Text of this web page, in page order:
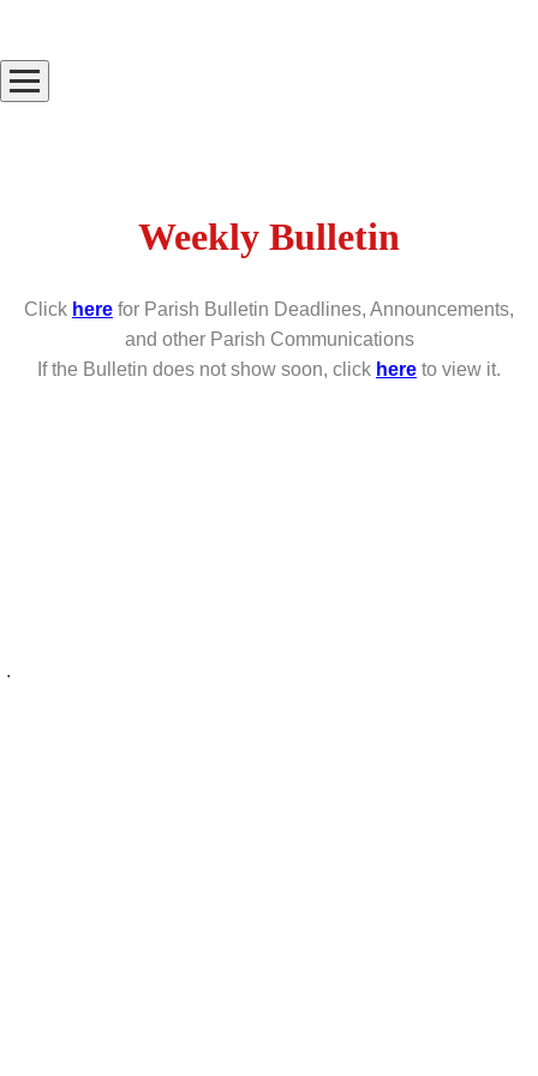
Weekly Bulletin
Click here for Parish Bulletin Deadlines, Announcements,
and other Parish Communications
If the Bulletin does not show soon, click here to view it.
.